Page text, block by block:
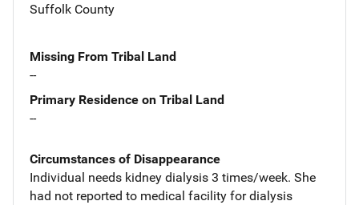
Suffolk County
Missing From Tribal Land
--
Primary Residence on Tribal Land
--
Circumstances of Disappearance
Individual needs kidney dialysis 3 times/week. She
had not reported to medical facility for dialysis